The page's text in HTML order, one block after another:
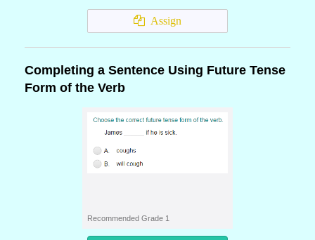
Assign
Completing a Sentence Using Future Tense
Form of the Verb
Recommended Grade 1